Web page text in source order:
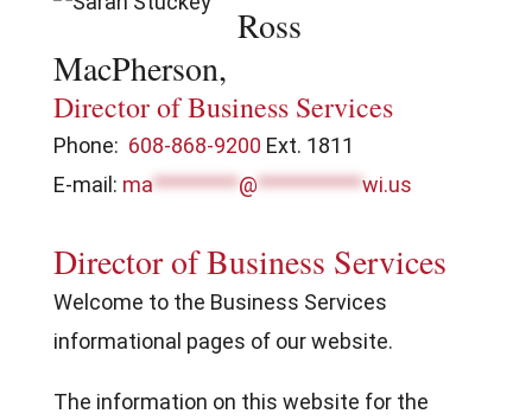
Ross
MacPherson,
Director of Business Services
Phone: 608-868-9200 Ext. 1811
E-mail: ma*********@***********wi.us
Director of Business Services
Welcome to the Business Services
informational pages of our website.
The information on this website for the